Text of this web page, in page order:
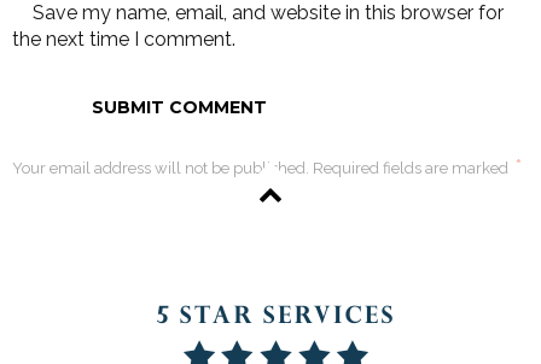
Save my name, email, and website in this browser for
the next time I comment.
Your email address will not be published. Required fields are marked *